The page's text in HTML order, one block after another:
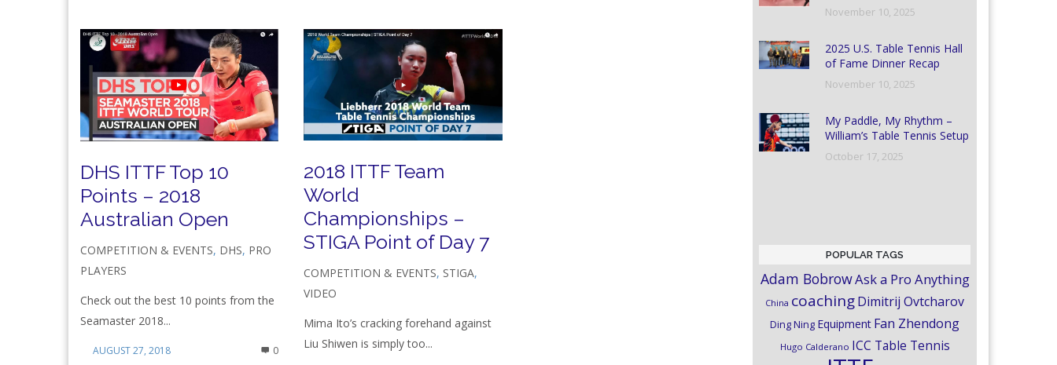
DHS ITTF Top 10
Points – 2018
Australian Open
COMPETITION & EVENTS, DHS, PRO
PLAYERS
Check out the best 10 points from the
Seamaster 2018...
AUGUST 27, 2018 0
2018 ITTF Team
World
Championships –
STIGA Point of Day 7
COMPETITION & EVENTS, STIGA,
VIDEO
Mima Ito’s cracking forehand against
Liu Shiwen is simply too...
November 10, 2025
2025 U.S. Table Tennis Hall
of Fame Dinner Recap
November 10, 2025
My Paddle, My Rhythm –
William’s Table Tennis Setup
October 17, 2025
POPULAR TAGS
Adam BobrowAsk a Pro Anything
China coachingDimitrij Ovtcharov
Ding Ning Equipment Fan Zhendong
Hugo Calderano ICC Table Tennis